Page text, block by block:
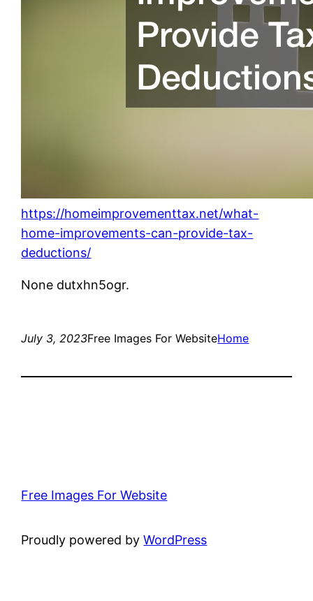
https://homeimprovementtax.net/what-
home-improvements-can-provide-tax-
deductions/
None dutxhn5ogr.
July 3, 2023Free Images For WebsiteHome
Free Images For Website
Proudly powered byWordPress